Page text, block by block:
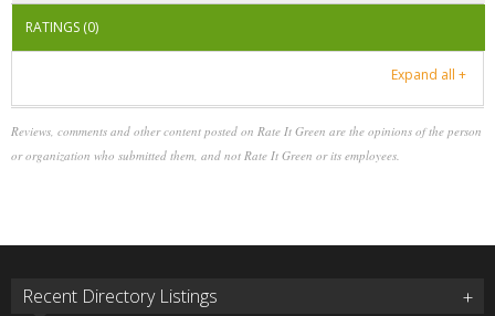
RATINGS (0)
Expand all +
Reviews, comments and other content posted on Rate It Green are the opinions of the person
or organization who submitted them, and not Rate It Green or its employees.
Recent Directory Listings